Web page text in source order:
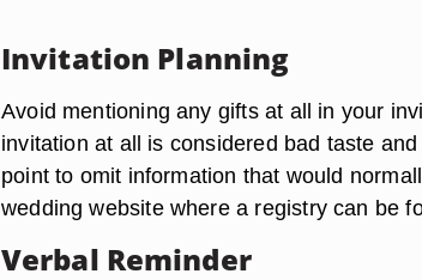
Invitation Planning
Avoid mentioning any gifts at all in your
invitation at all is considered bad taste
point to omit information that would
wedding website where a registry can be
Verbal Reminder